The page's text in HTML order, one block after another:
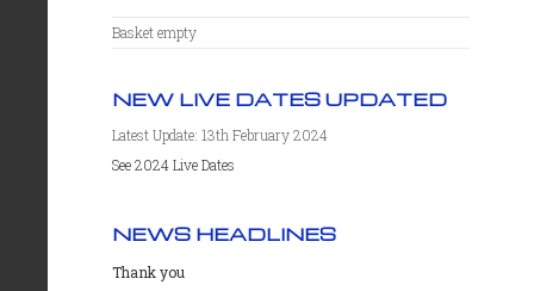
Basket empty
NEW LIVE DATES UPDATED
Latest Update: 13th February 2024
See 2024 Live Dates
NEWS HEADLINES
Thank you